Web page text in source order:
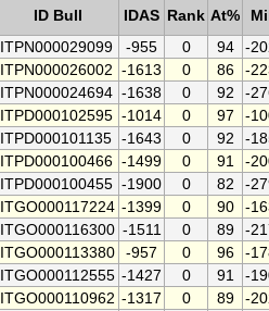
ID Bull IDAS Rank At%
ITPN000029099 -955 0 94
-
ITPN000026002 -1613 0 86
-
ITPN000024694 -1638 0 92
-
ITPD000102595 -1014 0 97
-
ITPD000101135 -1643 0 92
-
ITPD000100466 -1499 0 91
-
ITPD000100455 -1900 0 82
-
ITGO000117224 -1399 0 90
-
ITGO000116300 -1511 0 89
-
ITGO000113380 -957 0 96
-
ITGO000112555 -1427 0 91
-
ITGO000110962 -1317 0 89
-